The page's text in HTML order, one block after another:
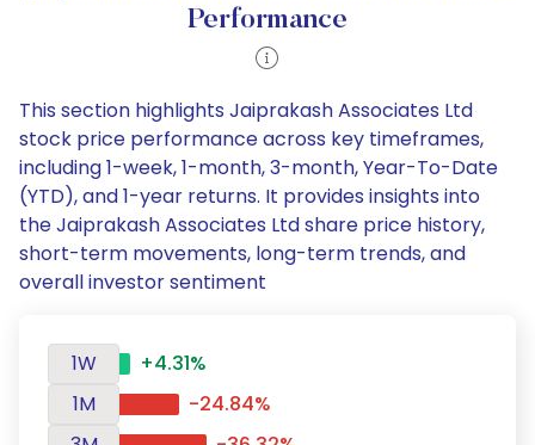
Performance
This section highlights Jaiprakash Associates Ltd
stock price performance across key timeframes,
including 1-week, 1-month, 3-month, Year-To-Date
(YTD), and 1-year returns. It provides insights into
the Jaiprakash Associates Ltd share price history,
short-term movements, long-term trends, and
overall investor sentiment
1W
+4.31%
1M
-24.84%